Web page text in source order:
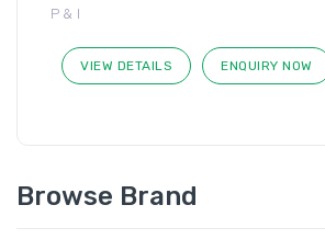
P & I
VIEW DETAILS ENQUIRY NOW
Browse Brand